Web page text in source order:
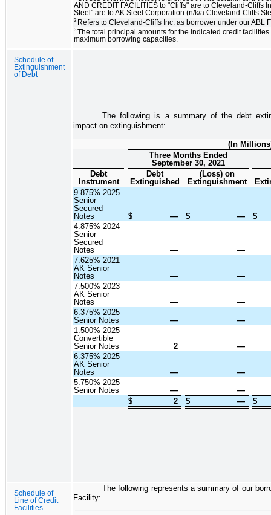
AND CREDIT FACILITIES to "Cliffs" are to Cleveland-Cliffs
Steel" are to AK Steel Corporation (n/k/a Cleveland-Cliffs
2 Refers to Cleveland-Cliffs Inc. as borrower under our ABL
3The total principal amounts for the indicated credit
maximum borrowing capacities.
Schedule of
Extinguishment
of Debt
The following is a summary of the debt
impact on extinguishment:
(In
Three Months Ended
September 30, 2021
Debt
Instrument
Debt
Extinguished
(Loss) on
Extinguishment
9.875% 2025
Senior
Secured
Notes
$ — $ —
$
4.875% 2024
Senior
Secured
Notes
—
—
7.625% 2021
AK Senior
Notes
—
—
7.500% 2023
AK Senior
Notes
—
—
6.375% 2025
Senior Notes
—
—
1.500% 2025
Convertible
Senior Notes
2
—
6.375% 2025
AK Senior
Notes
—
—
5.750% 2025
Senior Notes
—
—
$
2 $ — $
Schedule of
Line of Credit
Facilities
The following represents a summary of our
Facility: